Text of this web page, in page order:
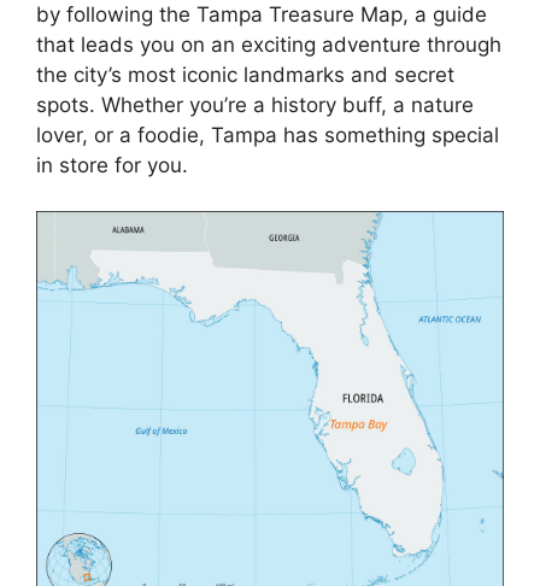
by following the Tampa Treasure Map, a guide
that leads you on an exciting adventure through
the city’s most iconic landmarks and secret
spots. Whether you’re a history buff, a nature
lover, or a foodie, Tampa has something special
in store for you.